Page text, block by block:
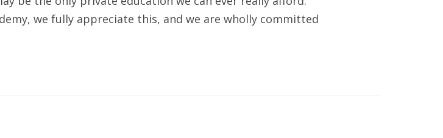
we fully appreciate this, and we are wholly committed